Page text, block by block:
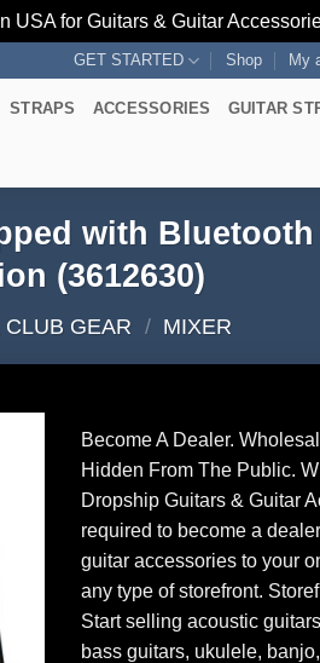
USA for Guitars & Guitar
GET STARTED Shop My
STRAPS ACCESSORIES GUITAR
with
(3612630)
CLUB GEAR / MIXER
Become A Dealer.
Hidden From The Public.
Dropship Guitars & Guitar
required to become a
guitar accessories to your
any type of storefront.
Start selling acoustic
bass guitars, ukulele,